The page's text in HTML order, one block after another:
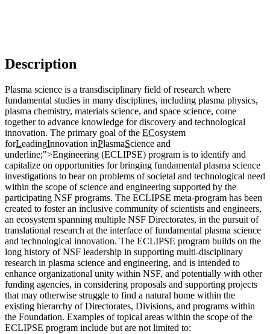
Description
Plasma science is a transdisciplinary field of research where
fundamental studies in many disciplines, including plasma physics,
plasma chemistry, materials science, and space science, come
together to advance knowledge for discovery and technological
innovation. The primary goal of the ECosystem
forLeadingInnovation inPlasmaScience and
underline;">Engineering (ECLIPSE) program is to identify and
capitalize on opportunities for bringing fundamental plasma science
investigations to bear on problems of societal and technological need
within the scope of science and engineering supported by the
participating NSF programs. The ECLIPSE meta-program has been
created to foster an inclusive community of scientists and engineers,
an ecosystem spanning multiple NSF Directorates, in the pursuit of
translational research at the interface of fundamental plasma science
and technological innovation. The ECLIPSE program builds on the
long history of NSF leadership in supporting multi-disciplinary
research in plasma science and engineering, and is intended to
enhance organizational unity within NSF, and potentially with other
funding agencies, in considering proposals and supporting projects
that may otherwise struggle to find a natural home within the
existing hierarchy of Directorates, Divisions, and programs within
the Foundation. Examples of topical areas within the scope of the
ECLIPSE program include but are not limited to: